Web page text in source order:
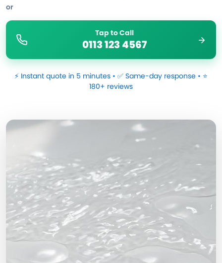
or
Tap to Call
0113 123 4567
⚡ Instant quote in 5 minutes • ✅ Same-day response • ⭐
180+ reviews